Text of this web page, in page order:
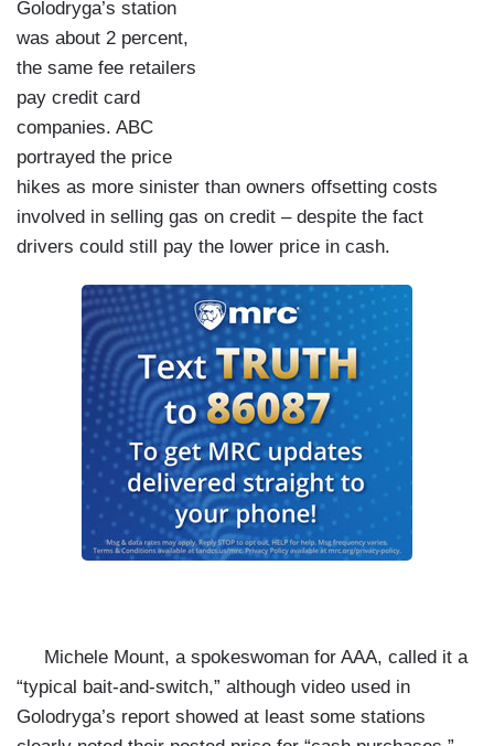
Golodryga’s station
was about 2 percent,
the same fee retailers
pay credit card
companies. ABC
portrayed the price
hikes as more sinister than owners offsetting costs
involved in selling gas on credit – despite the fact
drivers could still pay the lower price in cash.
Michele Mount, a spokeswoman for AAA, called it a
“typical bait-and-switch,” although video used in
Golodryga’s report showed at least some stations